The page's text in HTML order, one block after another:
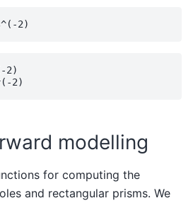
2)
modelling
for computing the
and rectangular prisms. We